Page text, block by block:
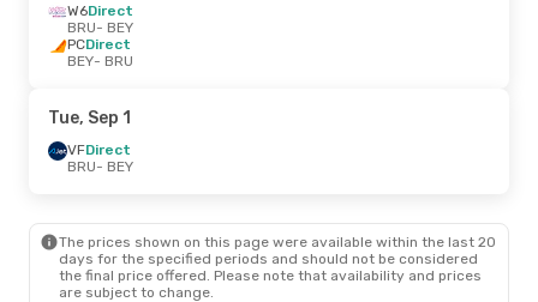
W6Direct
BRU- BEY
PCDirect
BEY- BRU
Tue, Sep 1
VFDirect
BRU- BEY
The prices shown on this page were available within the last 20
days for the specified periods and should not be considered
the final price offered. Please note that availability and prices
are subject to change.